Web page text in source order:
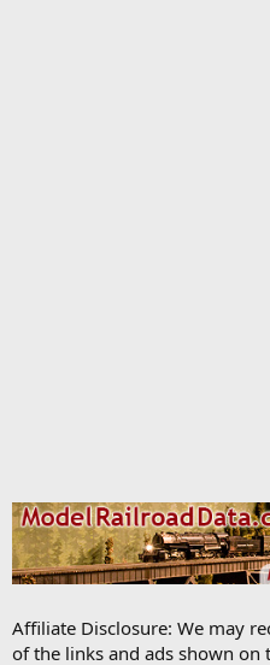
Affiliate Disclosure: We may
of the links and ads shown on